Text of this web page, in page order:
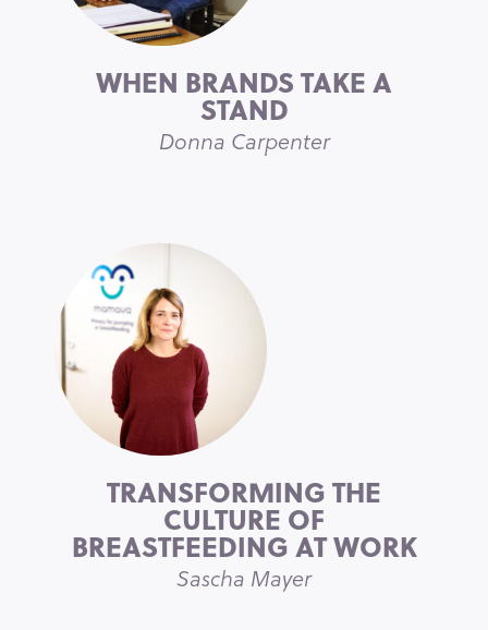
WHEN BRANDS TAKE A
STAND
Donna Carpenter
TRANSFORMING THE
CULTURE OF
BREASTFEEDING AT WORK
Sascha Mayer